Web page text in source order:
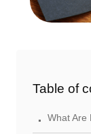
Table of
. What Are